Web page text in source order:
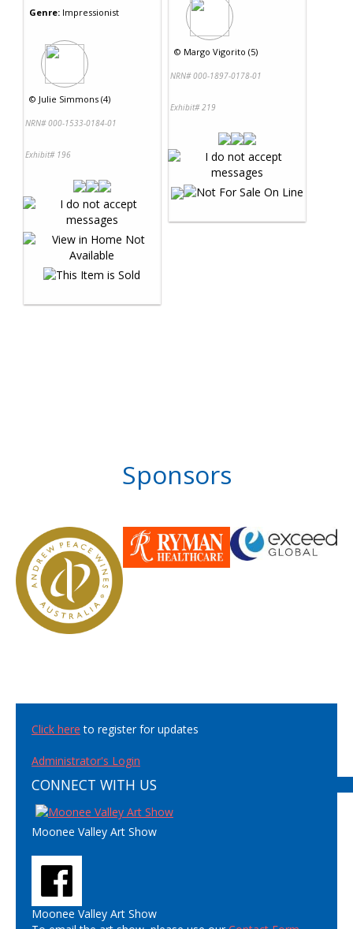
Genre: Impressionist
© Julie Simmons (4)
NRN# 000-1533-0184-01
Exhibit# 196
© Margo Vigorito (5)
NRN# 000-1897-0178-01
Exhibit# 219
Sponsors
Click here to register for updates
Administrator's Login
CONNECT WITH US
Moonee Valley Art Show
Moonee Valley Art Show